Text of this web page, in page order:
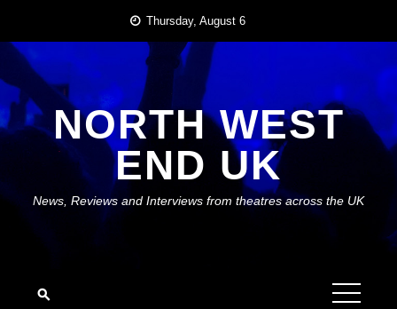
content
Thursday, August 6
NORTH WEST
END UK
News, Reviews and Interviews from theatres across the UK